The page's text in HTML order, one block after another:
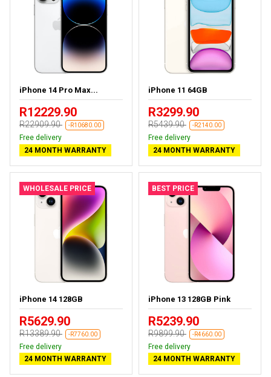
iPhone 14 Pro Max...
R12229.90
R22909.90 -R10680.00
Free delivery
24 MONTH WARRANTY
iPhone 11 64GB
R3299.90
R5439.90 -R2140.00
Free delivery
24 MONTH WARRANTY
WHOLESALE PRICE
iPhone 14 128GB
R5629.90
R13389.90 -R7760.00
Free delivery
24 MONTH WARRANTY
BEST PRICE
iPhone 13 128GB Pink
R5239.90
R9899.90 -R4660.00
Free delivery
24 MONTH WARRANTY